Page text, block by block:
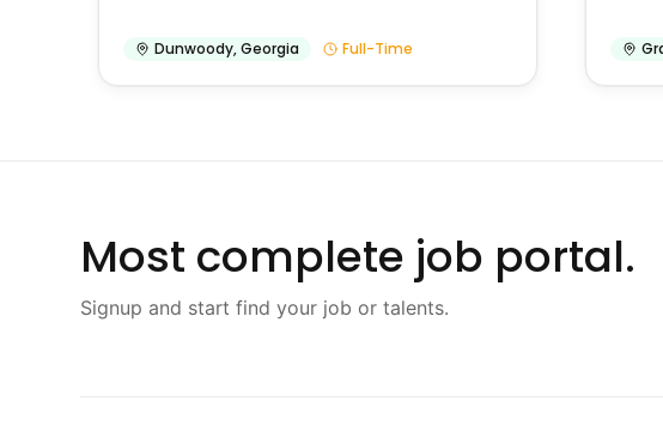
Dunwoody,Georgia Full-Time
Most complete job portal.
Signup and start find your job or talents.